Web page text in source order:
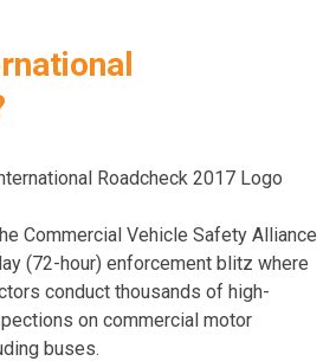
Commercial Vehicle Safety Alliance
(72-hour) enforcement blitz where
conduct thousands of high-
on commercial motor
buses.